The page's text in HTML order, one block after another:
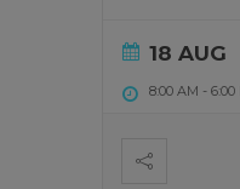
18 AUG
8:00 AM - 6:00